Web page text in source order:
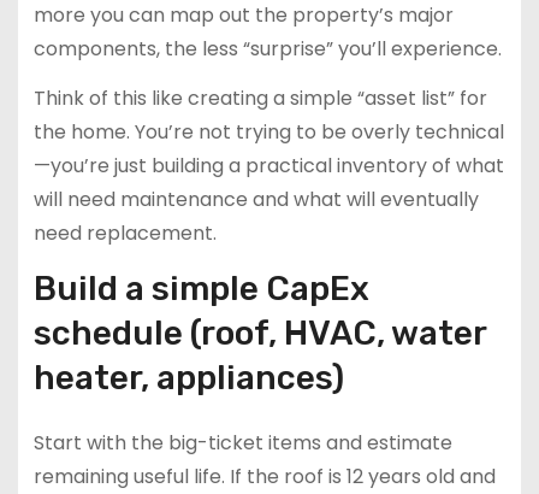
more you can map out the property’s major
components, the less “surprise” you’ll experience.
Think of this like creating a simple “asset list” for
the home. You’re not trying to be overly technical
—you’re just building a practical inventory of what
will need maintenance and what will eventually
need replacement.
Build a simple CapEx
schedule (roof, HVAC, water
heater, appliances)
Start with the big-ticket items and estimate
remaining useful life. If the roof is 12 years old and